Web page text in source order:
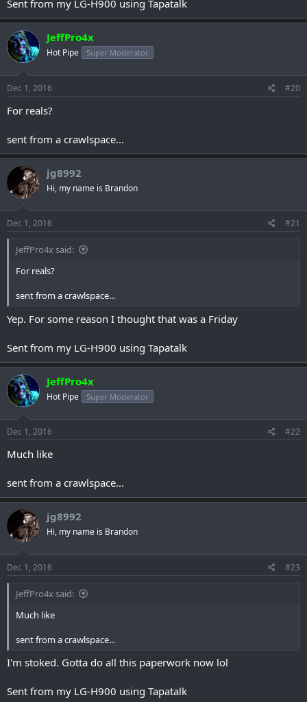
Sent from my LG-H900 using Tapatalk
JeffPro4x
Hot Pipe Super Moderator
Dec 1, 2016 #20
For reals?
sent from a crawlspace...
jg8992
Hi, my name is Brandon
Dec 1, 2016 #21
JeffPro4x said:
For reals?
sent from a crawlspace...
Yep. For some reason I thought that was a Friday
Sent from my LG-H900 using Tapatalk
JeffPro4x
Hot Pipe Super Moderator
Dec 1, 2016 #22
Much like
sent from a crawlspace...
jg8992
Hi, my name is Brandon
Dec 1, 2016 #23
JeffPro4x said:
Much like
sent from a crawlspace...
I'm stoked. Gotta do all this paperwork now lol
Sent from my LG-H900 using Tapatalk